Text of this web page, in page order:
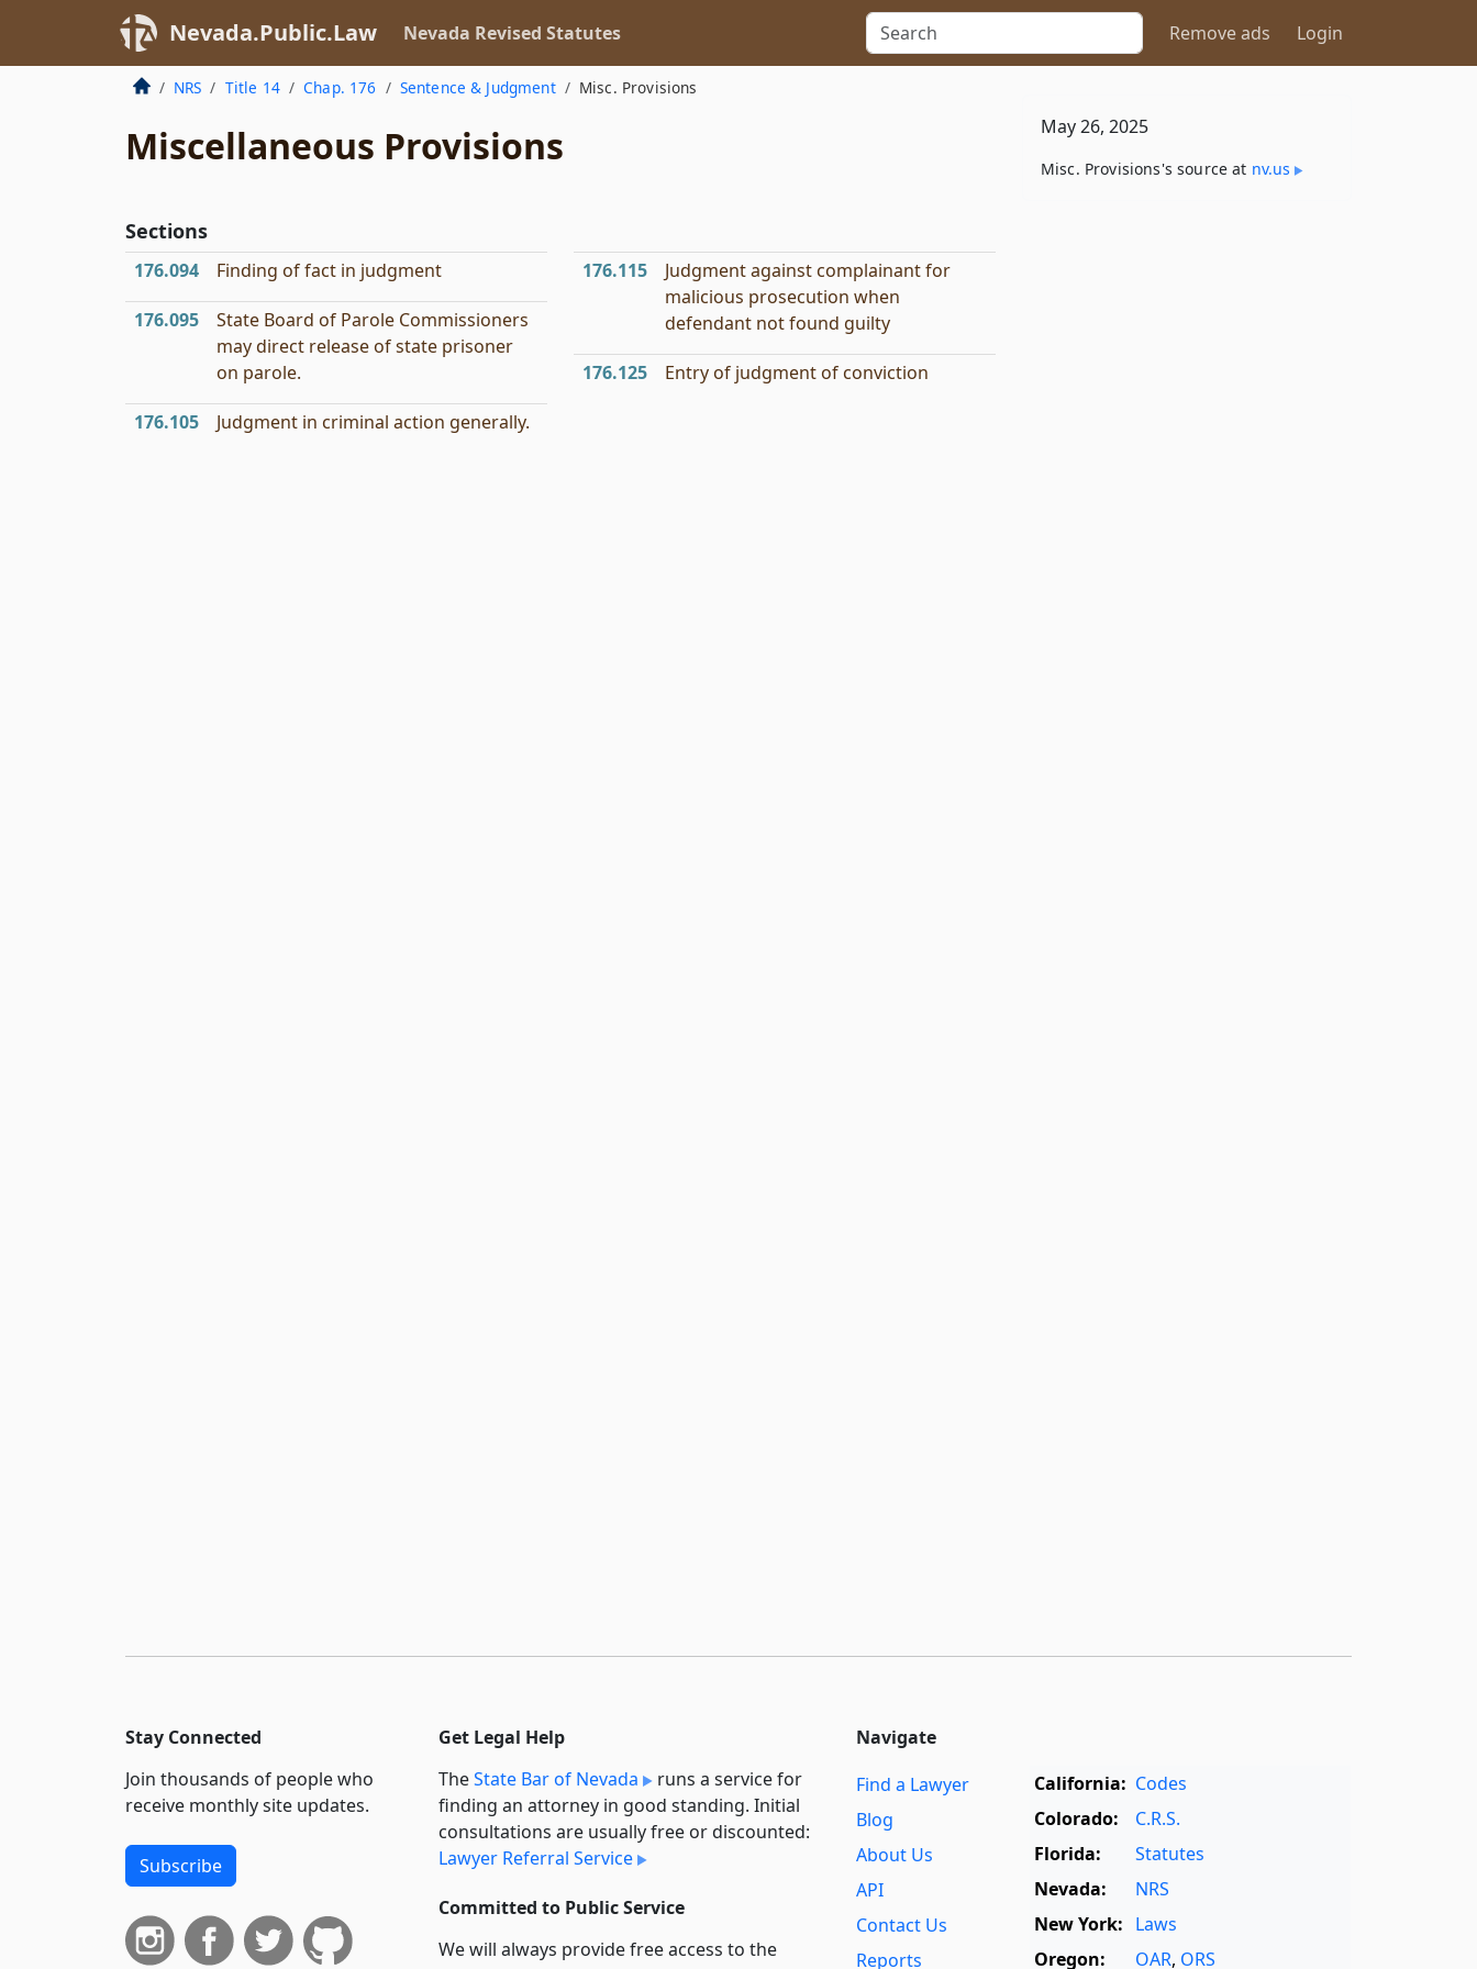
Nevada.Public.Law Nevada Revised Statutes Remove ads Login
NRS Title 14 Chap. 176 Sentence & Judgment Misc. Provisions
Miscellaneous Provisions
Sections
176.094 Finding of fact in judgment
176.095
State Board of Parole Commissioners
may direct release of state prisoner
on parole.
176.105 Judgment in criminal action generally.
176.115
Judgment against complainant for
malicious prosecution when
defendant not found guilty
176.125 Entry of judgment of conviction
May 26, 2025
Misc. Provisions's source at nv​.us
Stay Connected
Join thousands of people who
receive monthly site updates.
Subscribe
Get Legal Help
TheState Bar of Nevada
runs a service for
finding an attorney in good standing. Initial
consultations are usually free or discounted:
Lawyer Referral Service
Committed to Public Service
We will always provide free access to the
Navigate
Find a Lawyer
Blog
About Us
API
Contact Us
Reports
California: Codes
Colorado:
C.R.S.
Florida:
Statutes
Nevada:
NRS
New York: Laws
Oregon:
OAR, ORS